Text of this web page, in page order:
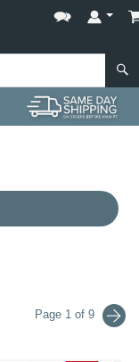
Page 1 of 9